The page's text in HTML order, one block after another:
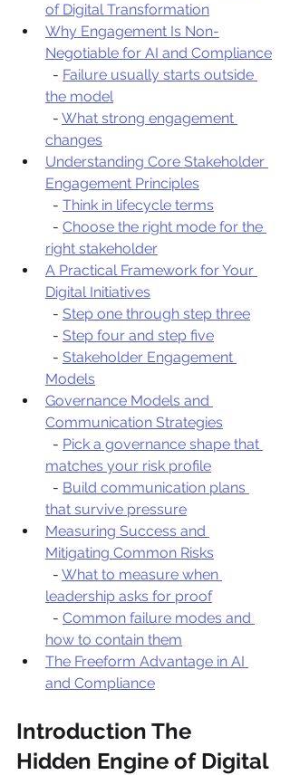
of Digital Transformation
Why Engagement Is Non-
Negotiable for AI and Compliance
  -
Failure usually starts outside
the model
  -
What strong engagement
changes
Understanding Core Stakeholder
Engagement Principles
  -
Think in lifecycle terms
  -
Choose the right mode for the
right stakeholder
A Practical Framework for Your
Digital Initiatives
  -
Step one through step three
  -
Step four and step five
  -
Stakeholder Engagement
Models
Governance Models and
Communication Strategies
  -
Pick a governance shape that
matches your risk profile
  -
Build communication plans
that survive pressure
Measuring Success and
Mitigating Common Risks
  -
What to measure when
leadership asks for proof
  -
Common failure modes and
how to contain them
The Freeform Advantage in AI
and Compliance
Introduction The
Hidden Engine of Digital